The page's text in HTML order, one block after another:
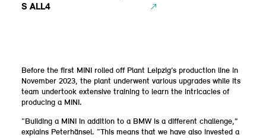
S ALL4
Before the first MINI rolled off Plant Leipzig’s production line in
November 2023, the plant underwent various upgrades while its
team undertook extensive training to learn the intricacies of
producing a MINI.
“Building a MINI in addition to a BMW is a different challenge,”
explains Peterhänsel. “This means that we have also invested a